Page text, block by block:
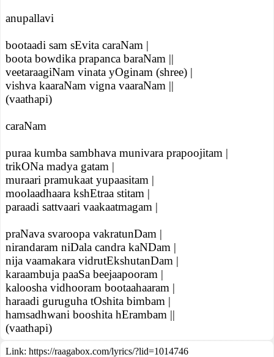
anupallavi
bootaadi sam sEvita caraNam |
boota bowdika prapanca baraNam ||
veetaraagiNam vinata yOginam (shree) |
vishva kaaraNam vigna vaaraNam ||
(vaathapi)
caraNam
puraa kumba sambhava munivara prapoojitam |
trikONa madya gatam |
muraari pramukaat yupaasitam |
moolaadhaara kshEtraa stitam |
paraadi sattvaari vaakaatmagam |
praNava svaroopa vakratunDam |
nirandaram niDala candra kaNDam |
nija vaamakara vidrutEkshutanDam |
karaambuja paaSa beejaapooram |
kaloosha vidhooram bootaahaaram |
haraadi guruguha tOshita bimbam |
hamsadhwani booshita hErambam ||
(vaathapi)
Link: https://raagabox.com/lyrics/?lid=1014746